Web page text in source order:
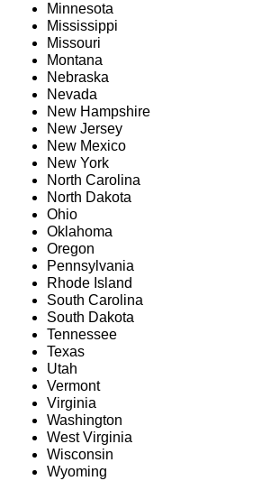
Minnesota
Mississippi
Missouri
Montana
Nebraska
Nevada
New Hampshire
New Jersey
New Mexico
New York
North Carolina
North Dakota
Ohio
Oklahoma
Oregon
Pennsylvania
Rhode Island
South Carolina
South Dakota
Tennessee
Texas
Utah
Vermont
Virginia
Washington
West Virginia
Wisconsin
Wyoming